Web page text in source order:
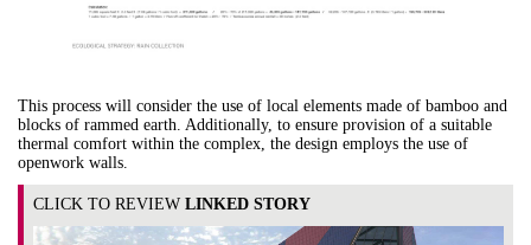
This process will consider the use of local elements made of bamboo and
blocks of rammed earth. Additionally, to ensure provision of a suitable
thermal comfort within the complex, the design employs the use of
openwork walls.
CLICK TO REVIEWLINKED STORY